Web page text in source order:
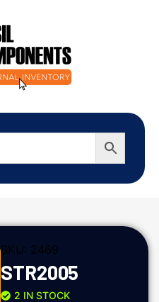
SKU: 2469
STR2005
2 IN STOCK